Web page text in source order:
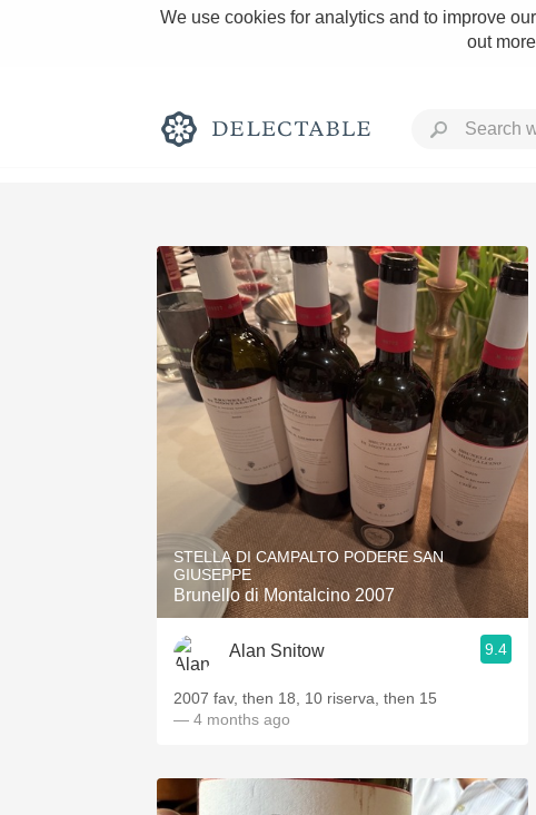
We use cookies for analytics and to improve
out
Rich and Bold
Classic Napa
Tawny Port
1982 Bordeaux
Oaky
QPR
Buttery
STELLA DI CAMPALTO PODERE SAN
GIUSEPPE
Brunello di Montalcino 2007
Alan Snitow 9.4
2007 fav, then 18, 10 riserva, then 15
— 4 months ago